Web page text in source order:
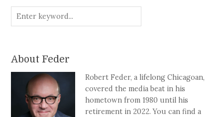
About Feder
Robert Feder, a lifelong Chicagoan,
covered the media beat in his
hometown from 1980 until his
retirement in 2022. You can find a